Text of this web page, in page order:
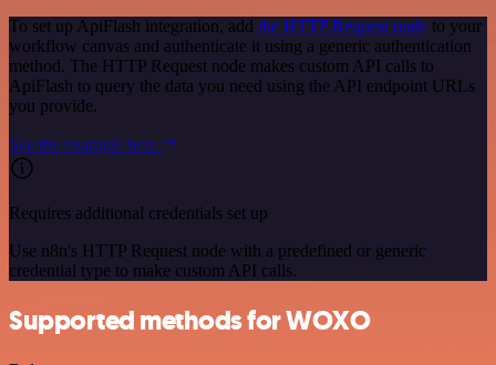
To set up ApiFlash integration, add the HTTP Request node to your
workflow canvas and authenticate it using a generic authentication
method. The HTTP Request node makes custom API calls to
ApiFlash to query the data you need using the API endpoint URLs
you provide.
See the example here
Requires additional credentials set up
Use n8n's HTTP Request node with a predefined or generic
credential type to make custom API calls.
Supported methods for WOXO